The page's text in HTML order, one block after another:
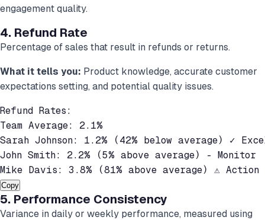
engagement quality.
4. Refund Rate
Percentage of sales that result in refunds or returns.
What it tells you: Product knowledge, accurate customer
expectations setting, and potential quality issues.
Refund Rates:
Team Average: 2.1%
Sarah Johnson: 1.2% (42% below average) ✓
John Smith: 2.2% (5% above average) - Monitor
Mike Davis: 3.8% (81% above average) ⚠ Action
Copy
5. Performance Consistency
Variance in daily or weekly performance, measured using